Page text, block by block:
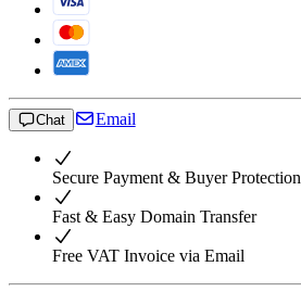
Chat Email
Secure Payment & Buyer Protection
Fast & Easy Domain Transfer
Free VAT Invoice via Email